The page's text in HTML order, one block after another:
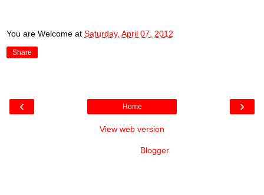
You are Welcome at Saturday, April 07, 2012
Share
‹ ›
Home
View web version
Blogger.